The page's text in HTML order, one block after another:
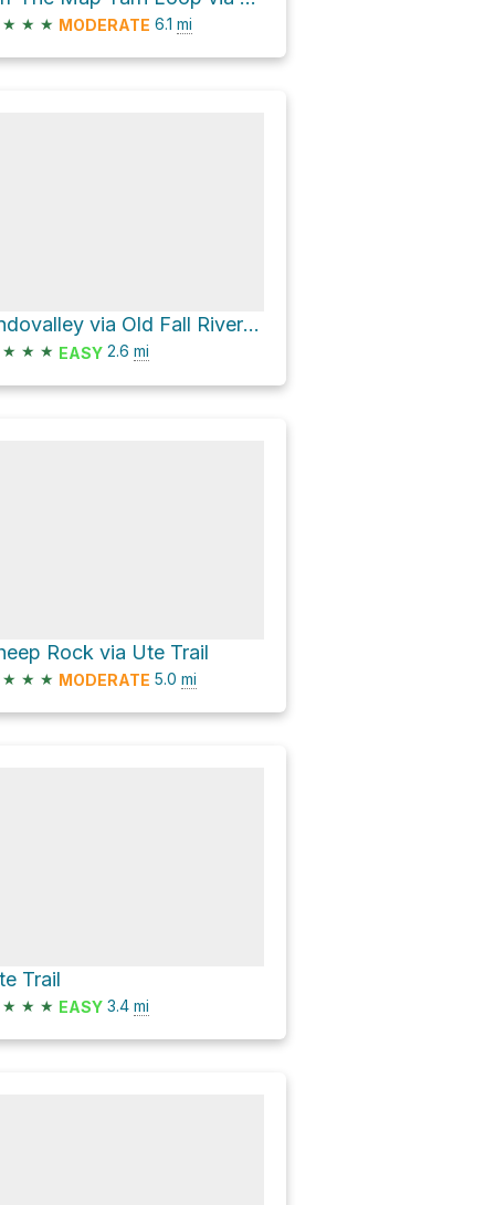
★ ★ ★ MODERATE 6.1 mi
Endovalley via Old Fall River Road
★ ★ ★ EASY 2.6 mi
Rock via Ute Trail
★ ★ ★ MODERATE 5.0 mi
Trail
★ ★ ★ EASY 3.4 mi